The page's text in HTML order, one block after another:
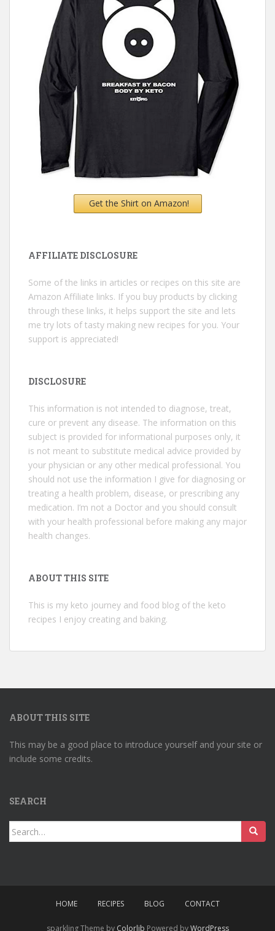
Get the Shirt on Amazon!
AFFILIATE DISCLOSURE
Some of the links in articles or recipes on this site are
Amazon Affiliate links. If you buy products by clicking
through these links, it helps support the site and lets
me try lots of tasty making new recipes for you. Your
support is appreciated!
DISCLOSURE
This information is not intended to diagnose, treat,
cure or prevent any disease. The information on this
subject is provided for informational purposes only, it
is not meant to substitute medical advice provided by
your physician or any other medical professional. You
should not use the information I give for diagnosing or
treating a health problem, disease, or prescribing any
medication. I’m not a Doctor and you should consult
with your health professional before making any major
health changes.
ABOUT THIS SITE
This is my keto journey and food blog of the keto
recipes I enjoy creating and baking.
ABOUT THIS SITE
This may be a good place to introduce yourself and your site or
include some credits.
SEARCH
Search
for:
HOME RECIPES BLOG CONTACT
sparkling Theme by Colorlib Powered byWordPress